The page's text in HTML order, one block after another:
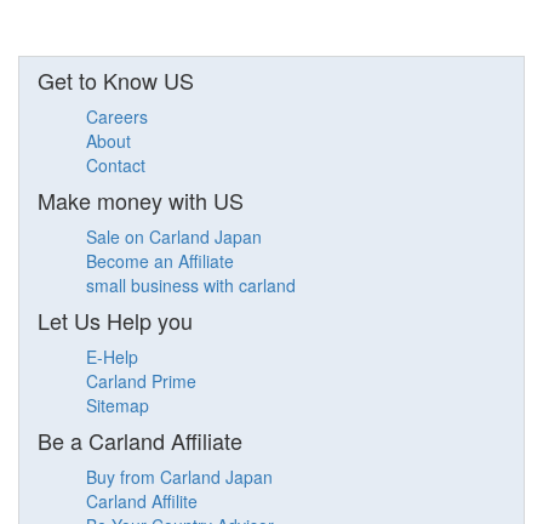
Get to Know US
Careers
About
Contact
Make money with US
Sale on Carland Japan
Become an Affiliate
small business with carland
Let Us Help you
E-Help
Carland Prime
Sitemap
Be a Carland Affiliate
Buy from Carland Japan
Carland Affilite